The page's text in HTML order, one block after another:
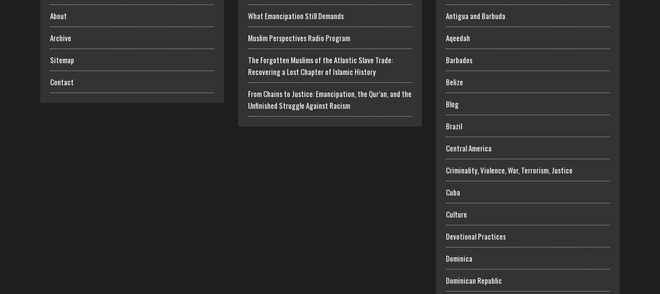
About
Archive
Sitemap
Contact
What Emancipation Still Demands
Muslim Perspectives Radio Program
The Forgotten Muslims of the Atlantic Slave Trade:
Recovering a Lost Chapter of Islamic History
From Chains to Justice: Emancipation, the Qur’an, and the
Unfinished Struggle Against Racism
Antigua and Barbuda
Aqeedah
Barbados
Belize
Blog
Brazil
Central America
Criminality, Violence, War, Terrorism, Justice
Cuba
Culture
Devotional Practices
Dominica
Dominican Republic